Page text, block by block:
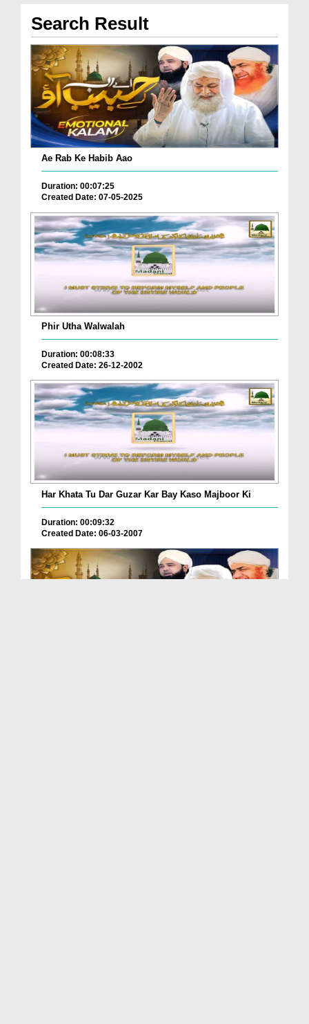
Search Result
Ae Rab Ke Habib Aao
Duration: 00:07:25
Created Date: 07-05-2025
Phir Utha Walwalah
Duration: 00:08:33
Created Date: 26-12-2002
Har Khata Tu Dar Guzar Kar Bay Kaso Majboor Ki
Duration: 00:09:32
Created Date: 06-03-2007